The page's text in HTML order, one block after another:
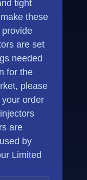
tight
these
are set
needed
for the
please
order
are
by
Limited